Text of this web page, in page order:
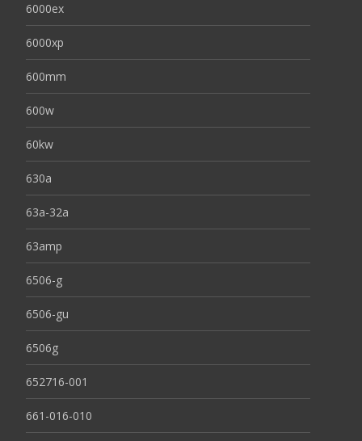
6000ex
6000xp
600mm
600w
60kw
630a
63a-32a
63amp
6506-g
6506-gu
6506g
652716-001
661-016-010